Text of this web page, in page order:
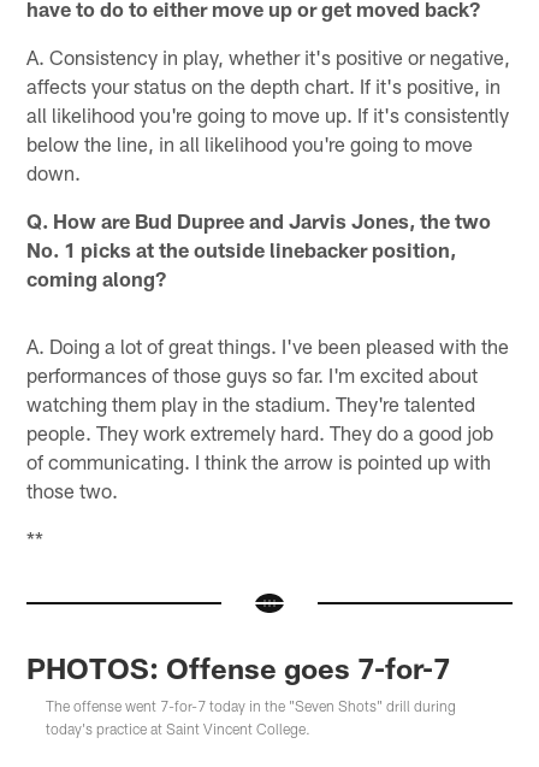
have to do to either move up or get moved back?
A. Consistency in play, whether it's positive or negative,
affects your status on the depth chart. If it's positive, in
all likelihood you're going to move up. If it's consistently
below the line, in all likelihood you're going to move
down.
Q. How are Bud Dupree and Jarvis Jones, the two
No. 1 picks at the outside linebacker position,
coming along?
A. Doing a lot of great things. I've been pleased with the
performances of those guys so far. I'm excited about
watching them play in the stadium. They're talented
people. They work extremely hard. They do a good job
of communicating. I think the arrow is pointed up with
those two.
**
PHOTOS: Offense goes 7-for-7
The offense went 7-for-7 today in the "Seven Shots" drill during
today's practice at Saint Vincent College.